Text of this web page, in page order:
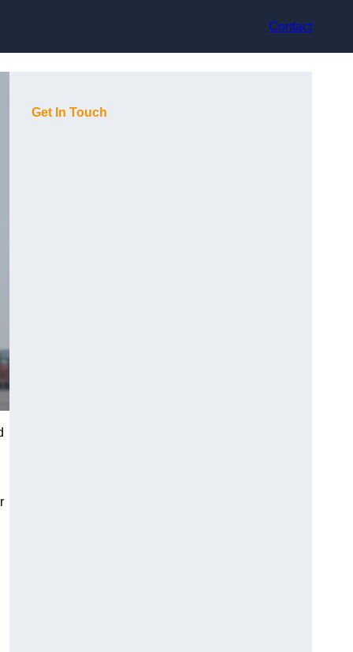
Contact
Get In Touch